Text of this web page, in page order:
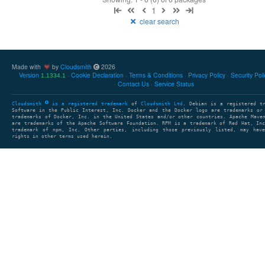
1
clear search
Made with by Cloudsmith
2026
Version 1.1334.1 Cookie Declaration Terms & Conditions Privacy Policy Security
Contact Us
Service Status
Cloudsmith is a registered trademark of Cloudsmith Ltd . Debian is a registered
Software in the Public Interest, Inc. Docker and the Docker logo are trademarks or
trademarks of Docker, Inc. in the United States and/or other countries. Apache Maven
are trademarks of the Apache Software Foundation. RPM is a trademark of Red Hat,
trademark of npm, Inc. Other parties, including those previously listed, may have
rights in other terms used herein.